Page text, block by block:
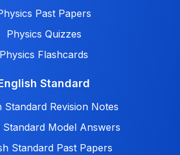
Past Papers
Physics Quizzes
Physics Flashcards
Standard
Standard Revision Notes
Standard Model Answers
Standard Past Papers